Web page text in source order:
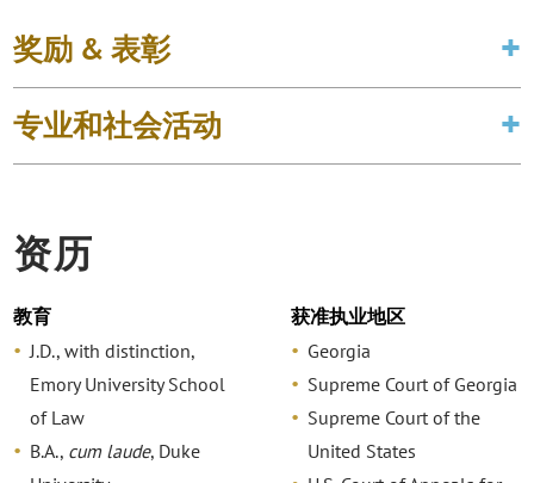
奖励 & 表彰
专业和社会活动
资历
教育
J.D., with distinction,
Emory University School
of Law
B.A., cum laude, Duke
获准执业地区
Georgia
Supreme Court of Georgia
Supreme Court of the
United States